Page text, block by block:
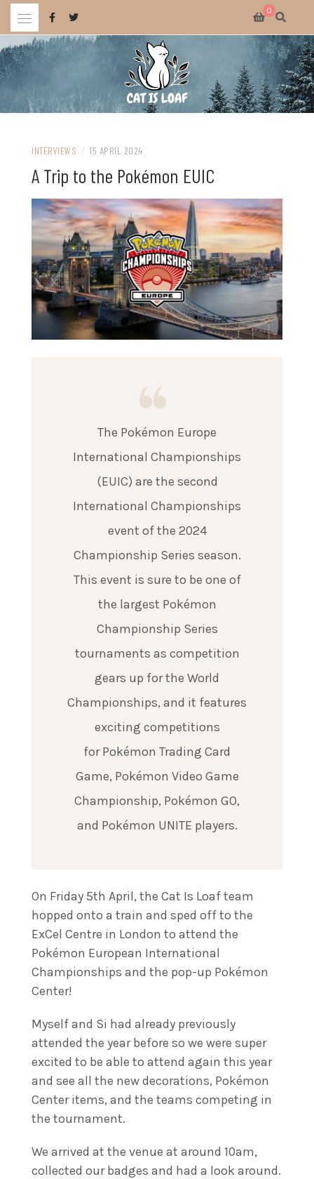
Skip
content
0
Celebrating wholesome and fun AAA and indie video games.
INTERVIEWS / 15 APRIL 2024
A Trip to the Pokémon EUIC
The Pokémon Europe
International Championships
(EUIC) are the second
International Championships
event of the 2024
Championship Series season.
This event is sure to be one of
the largest Pokémon
Championship Series
tournaments as competition
gears up for the World
Championships, and it features
exciting competitions
for Pokémon Trading Card
Game, Pokémon Video Game
Championship, Pokémon GO,
and Pokémon UNITE players.
On Friday 5th April, the Cat Is Loaf team
hopped onto a train and sped off to the
ExCel Centre in London to attend the
Pokémon European International
Championships and the pop-up Pokémon
Center!
Myself and Si had already previously
attended the year before so we were super
excited to be able to attend again this year
and see all the new decorations, Pokémon
Center items, and the teams competing in
the tournament.
We arrived at the venue at around 10am,
collected our badges and had a look around.